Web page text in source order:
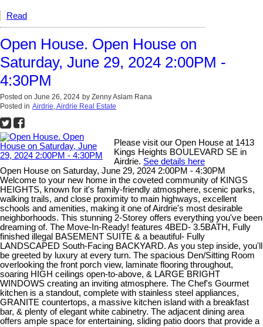
Read
Open House. Open House on
Saturday, June 29, 2024 2:00PM -
4:30PM
Posted on June 26, 2024 by Zenny Aslam Rana
Posted in Airdrie, Airdrie Real Estate
Please visit our Open House at 1413
Kings Heights BOULEVARD SE in
Airdrie. See details here
Open House on Saturday, June 29, 2024 2:00PM - 4:30PM
Welcome to your new home in the coveted community of KINGS
HEIGHTS, known for it's family-friendly atmosphere, scenic parks,
walking trails, and close proximity to main highways, excellent
schools and amenities, making it one of Airdrie's most desirable
neighborhoods. This stunning 2-Storey offers everything you've been
dreaming of. The Move-In-Ready! features 4BED- 3.5BATH, Fully
finished illegal BASEMENT SUITE & a beautiful- Fully
LANDSCAPED South-Facing BACKYARD. As you step inside, you'll
be greeted by luxury at every turn. The spacious Den/Sitting Room
overlooking the front porch view, laminate flooring throughout,
soaring HIGH ceilings open-to-above, & LARGE BRIGHT
WINDOWS creating an inviting atmosphere. The Chef's Gourmet
kitchen is a standout, complete with stainless steel appliances,
GRANITE countertops, a massive kitchen island with a breakfast
bar, & plenty of elegant white cabinetry. The adjacent dining area
offers ample space for entertaining, sliding patio doors that provide a